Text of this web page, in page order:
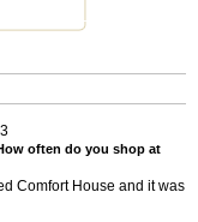
often do you shop at
Comfort House and it was